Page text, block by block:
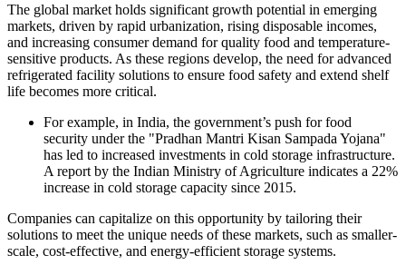
The global market holds significant growth potential in emerging
markets, driven by rapid urbanization, rising disposable incomes,
and increasing consumer demand for quality food and temperature-
sensitive products. As these regions develop, the need for advanced
refrigerated facility solutions to ensure food safety and extend shelf
life becomes more critical.
For example, in India, the government’s push for food
security under the "Pradhan Mantri Kisan Sampada Yojana"
has led to increased investments in cold storage infrastructure.
A report by the Indian Ministry of Agriculture indicates a 22%
increase in cold storage capacity since 2015.
Companies can capitalize on this opportunity by tailoring their
solutions to meet the unique needs of these markets, such as smaller-
scale, cost-effective, and energy-efficient storage systems.